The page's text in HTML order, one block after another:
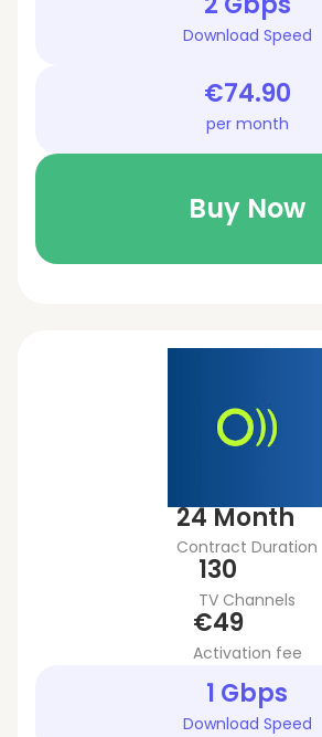
Download Speed
€74.90
per month
Buy Now
24 Month
Contract Duration
130
TV Channels
€49
Activation fee
1 Gbps
Download Speed